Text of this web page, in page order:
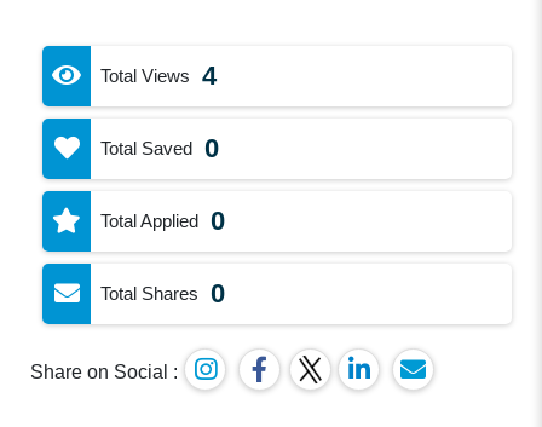
Total Views 4
Total Saved 0
Total Applied 0
Total Shares 0
Share on Social :